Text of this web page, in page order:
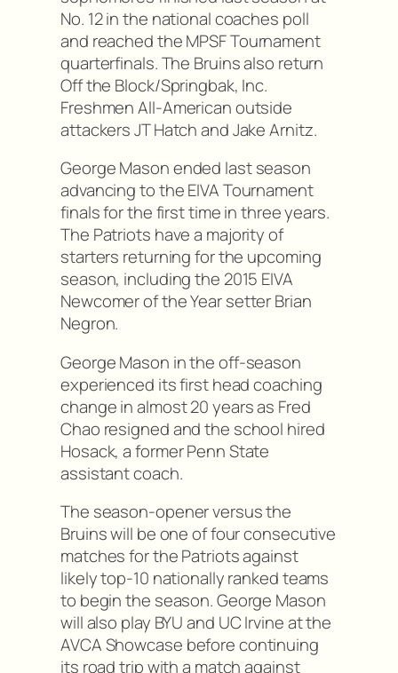
No. 12 in the national coaches poll
and reached the MPSF Tournament
quarterfinals. The Bruins also return
Off the Block/Springbak, Inc.
Freshmen All-American outside
attackers JT Hatch and Jake Arnitz.
George Mason ended last season
advancing to the EIVA Tournament
finals for the first time in three years.
The Patriots have a majority of
starters returning for the upcoming
season, including the 2015 EIVA
Newcomer of the Year setter Brian
Negron.
George Mason in the off-season
experienced its first head coaching
change in almost 20 years as Fred
Chao resigned and the school hired
Hosack, a former Penn State
assistant coach.
The season-opener versus the
Bruins will be one of four consecutive
matches for the Patriots against
likely top-10 nationally ranked teams
to begin the season. George Mason
will also play BYU and UC Irvine at the
AVCA Showcase before continuing
its road trip with a match against